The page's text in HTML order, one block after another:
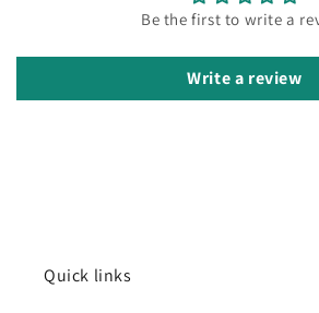
Be the first to write a
Write a review
Quick links